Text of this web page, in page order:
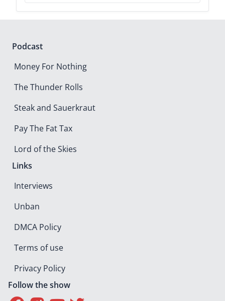
Podcast
Money For Nothing
The Thunder Rolls
Steak and Sauerkraut
Pay The Fat Tax
Lord of the Skies
Links
Interviews
Unban
DMCA Policy
Terms of use
Privacy Policy
Follow the show